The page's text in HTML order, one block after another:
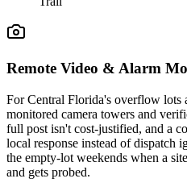
Remote Video & Alarm
For Central Florida's overflow lots
monitored camera towers and
full post isn't cost-justified, and a
local response instead of dispatch
the empty-lot weekends when a
and gets probed.